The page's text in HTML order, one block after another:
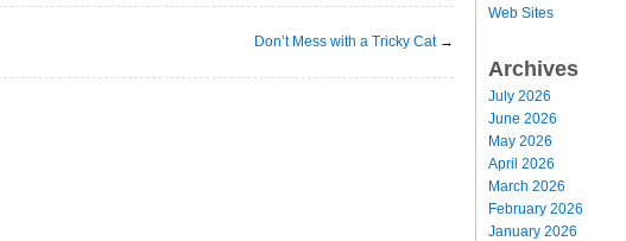
Don’t Mess with a Tricky Cat→
Web Sites
Archives
July 2026
June 2026
May 2026
April 2026
March 2026
February 2026
January 2026